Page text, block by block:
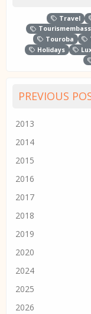
Travel
Touroba
Holidays
PREVIOUS
2013
2014
2015
2016
2017
2018
2019
2020
2024
2025
2026